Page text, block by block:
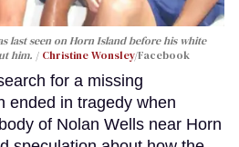
last seen on Horn Island before his white
him.
Christine Wonsley/Facebook
for a missing
ended in tragedy when
of Nolan Wells near Horn